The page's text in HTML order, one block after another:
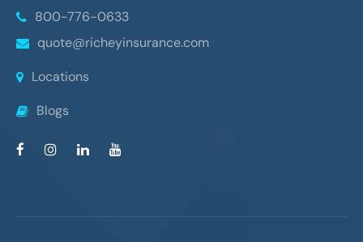
800-776-0633
quote@richeyinsurance.com
Locations
Blogs